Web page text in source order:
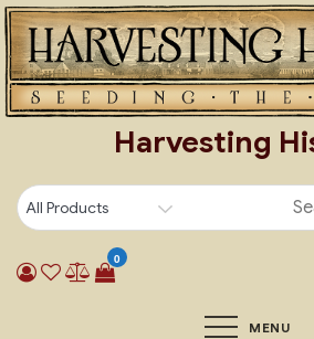
Skip
to
content
Harvesting
0
MENU